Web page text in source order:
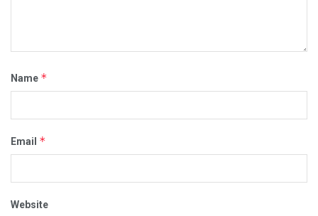
Name *
Email *
Website